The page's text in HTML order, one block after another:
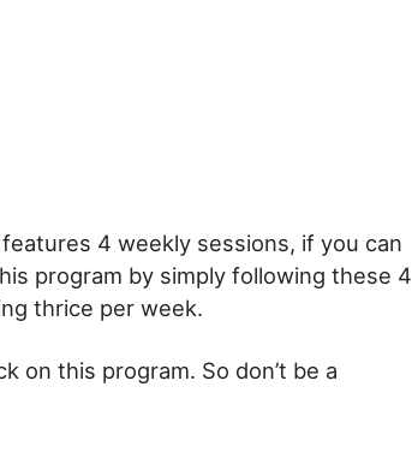
4 weekly sessions, if you can
program by simply following these 4
thrice per week.
on this program. So don’t be a